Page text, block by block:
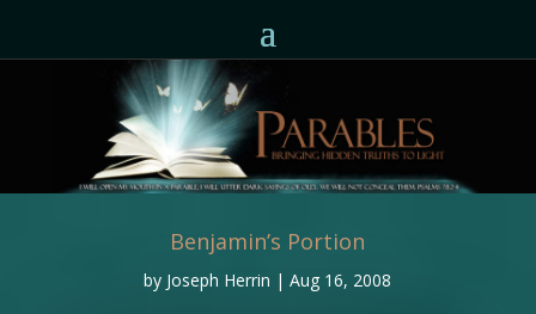
Benjamin’s Portion
by Joseph Herrin |Aug 16, 2008